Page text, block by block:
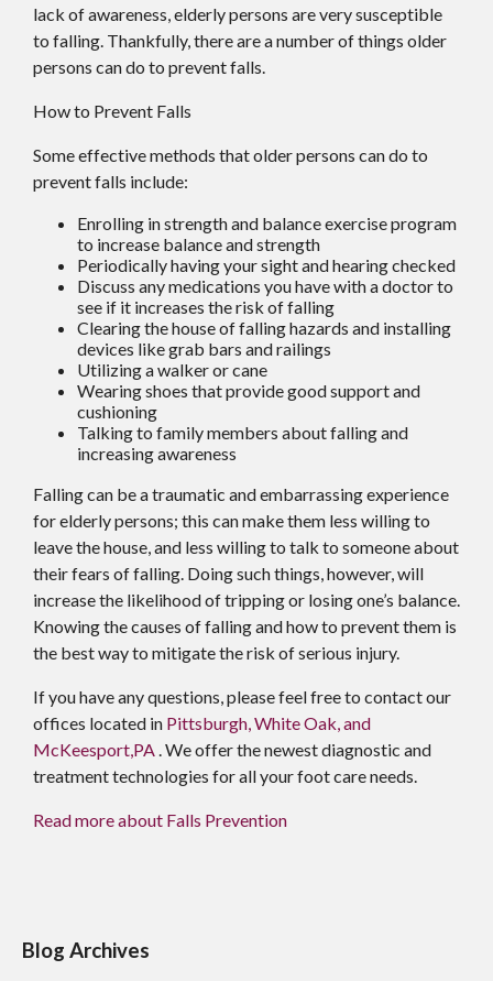
lack of awareness, elderly persons are very susceptible
to falling. Thankfully, there are a number of things older
persons can do to prevent falls.
How to Prevent Falls
Some effective methods that older persons can do to
prevent falls include:
Enrolling in strength and balance exercise program
to increase balance and strength
Periodically having your sight and hearing checked
Discuss any medications you have with a doctor to
see if it increases the risk of falling
Clearing the house of falling hazards and installing
devices like grab bars and railings
Utilizing a walker or cane
Wearing shoes that provide good support and
cushioning
Talking to family members about falling and
increasing awareness
Falling can be a traumatic and embarrassing experience
for elderly persons; this can make them less willing to
leave the house, and less willing to talk to someone about
their fears of falling. Doing such things, however, will
increase the likelihood of tripping or losing one’s balance.
Knowing the causes of falling and how to prevent them is
the best way to mitigate the risk of serious injury.
If you have any questions, please feel free to contactour
offices located in Pittsburgh,White Oak,and
McKeesport,PA. We offer the newest diagnostic and
treatment technologies for all your foot care needs.
Read more about Falls Prevention
Blog Archives